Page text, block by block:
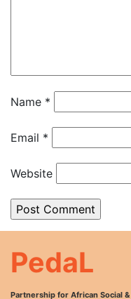
Name *
Email *
Website
PedaL
Partnership for African Social &